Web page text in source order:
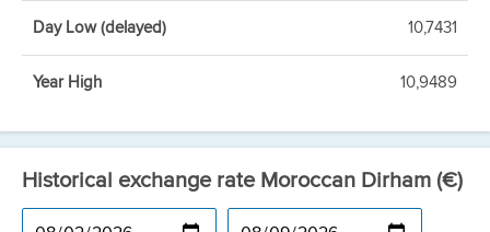
Day Low (delayed) 10,7431
Year High 10,9489
Historical exchange rate Moroccan Dirham (€)